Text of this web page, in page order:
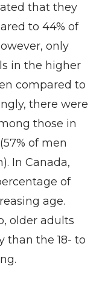
that they
to 44% of
only
in the higher
compared to
there were
those in
of men
In Canada,
of
age.
older adults
than the 18- to